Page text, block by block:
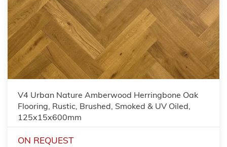
V4 Urban Nature Amberwood Herringbone Oak
Flooring, Rustic, Brushed, Smoked & UV Oiled,
125x15x600mm
ON REQUEST